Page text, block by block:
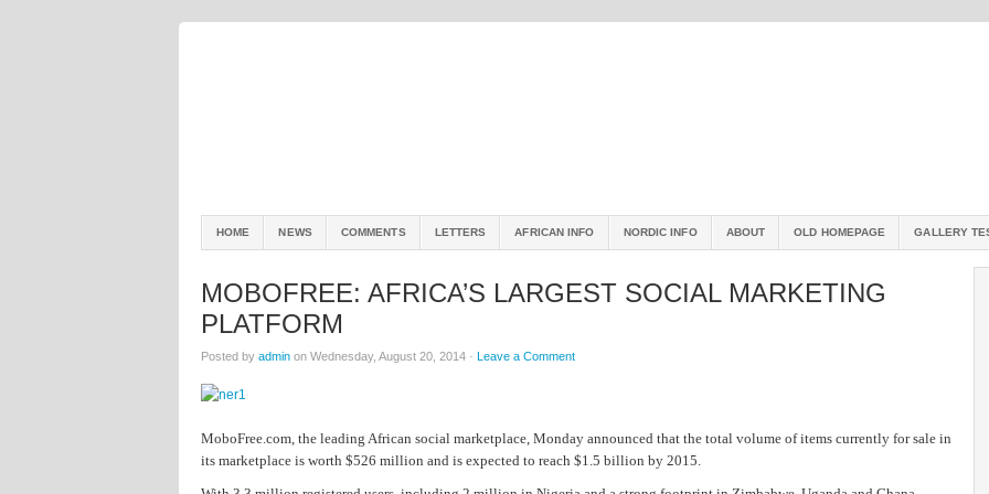
HOME NEWS COMMENTS LETTERS AFRICAN INFO NORDIC INFO ABOUT OLD HOMEPAGE GALLERY
MOBOFREE: AFRICA’S LARGEST SOCIAL MARKETING
PLATFORM
Posted by admin on Wednesday, August 20, 2014 · Leave a Comment
MoboFree.com, the leading African social marketplace, Monday announced that the total volume of items currently for sale in
its marketplace is worth $526 million and is expected to reach $1.5 billion by 2015.